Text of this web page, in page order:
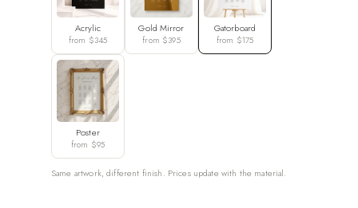
Acrylic
from $345
Gold Mirror
from $395
Gatorboard
from $175
Poster
from $95
Same artwork, different finish. Prices update with the material.